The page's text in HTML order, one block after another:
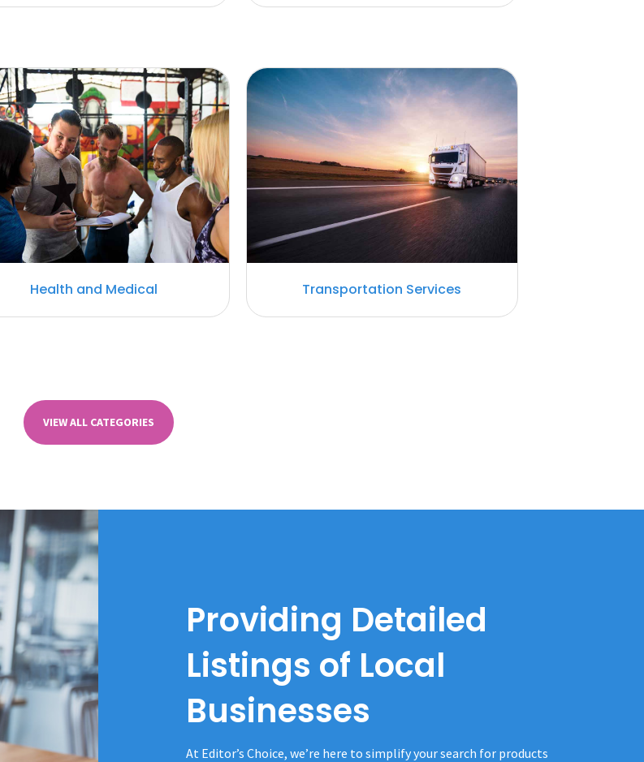
Health and Medical Transportation Services
VIEW ALL CATEGORIES
Providing Detailed
Listings of Local
Businesses
At Editor’s Choice, we’re here to simplify your search for products